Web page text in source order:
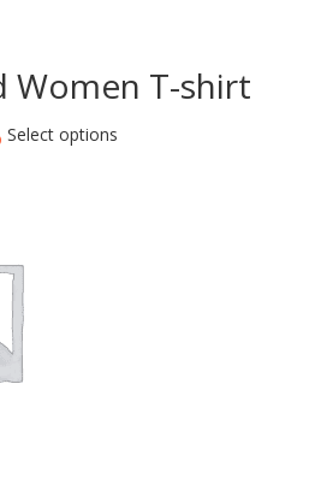
Women T-shirt
Select options